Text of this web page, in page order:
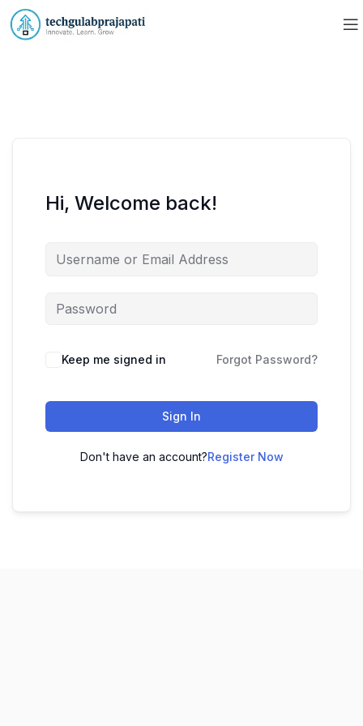
Hi, Welcome back!
Keep me signed in Forgot Password?
Sign In
Don't have an account?Register Now